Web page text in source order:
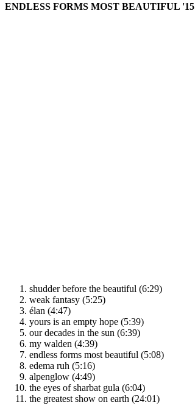
ENDLESS FORMS MOST BEAUTIFUL '15
shudder before the beautiful (6:29)
weak fantasy (5:25)
élan (4:47)
yours is an empty hope (5:39)
our decades in the sun (6:39)
my walden (4:39)
endless forms most beautiful (5:08)
edema ruh (5:16)
alpenglow (4:49)
the eyes of sharbat gula (6:04)
the greatest show on earth (24:01)